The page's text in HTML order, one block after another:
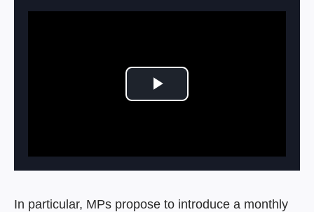
Play Video
In particular, MPs propose to introduce a monthly